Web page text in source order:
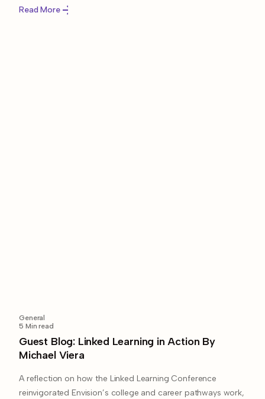
Read More
General
5 Min read
Guest Blog: Linked Learning in Action By
Michael Viera
A reflection on how the Linked Learning Conference
reinvigorated Envision’s college and career pathways work,